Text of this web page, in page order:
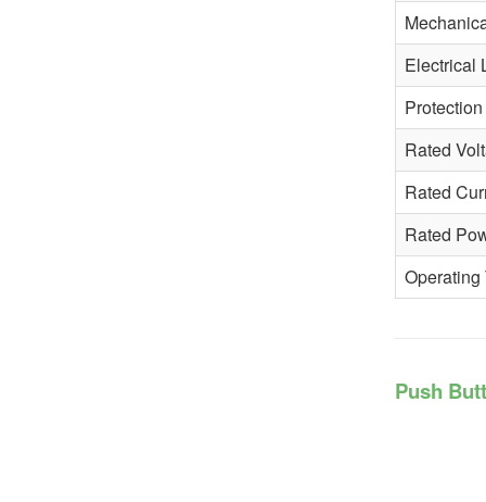
Electrical
Rated
Rated
Rated
Operating
Push